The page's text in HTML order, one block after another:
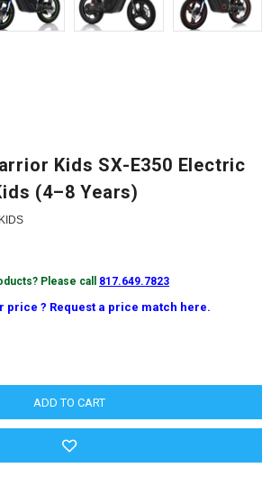
Kids SX-E350 Electric
(4–8 Years)
Please call 817.649.7823
price ? Request a price match here.